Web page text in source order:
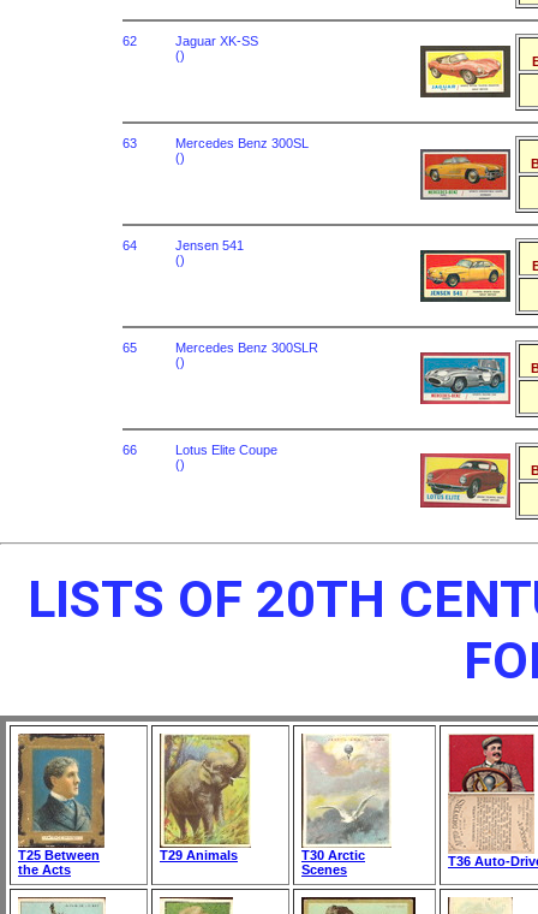
62
Jaguar XK-SS
()
63
Mercedes Benz 300SL
()
64
Jensen 541
()
65
Mercedes Benz 300SLR
()
66
Lotus Elite Coupe
()
LISTS OF 20TH
T25 Between
the Acts
T29 Animals
T30 Arctic
Scenes
T36 Auto-